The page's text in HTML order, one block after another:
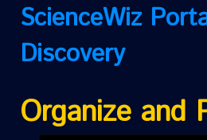
ScienceWiz
Discovery
Organize and